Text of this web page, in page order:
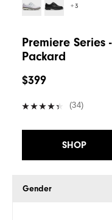
+3
Premiere Series -
Packard
$399
(34)
SHOP
Gender